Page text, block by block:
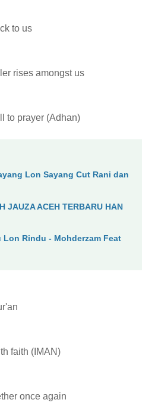
to us
rises amongst us
to prayer (Adhan)
Lon Sayang Cut Rani dan
JAUZA ACEH TERBARU HAN
Lon Rindu - Mohderzam Feat
faith (IMAN)
once again